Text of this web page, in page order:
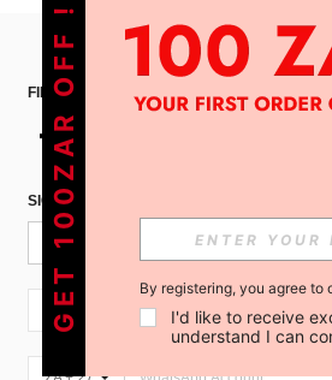
FIND US ON
SIGN UP FOR SHEIN STYLE NEWS
ZA + 27
GET 100ZAR OFF ! By registering, you agree to
I'd like to receive
understand I can